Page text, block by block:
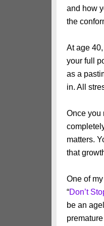
and how
the
At age
your full
as a
in. All
Once you
matters.
that
One of
“Don’t
be an